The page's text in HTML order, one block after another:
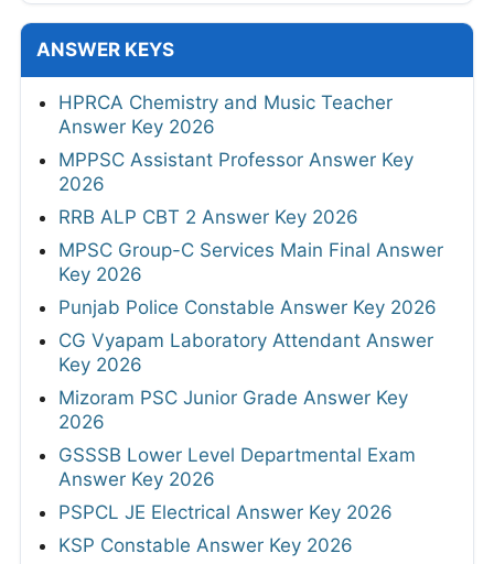
ANSWER KEYS
HPRCA Chemistry and Music Teacher
Answer Key 2026
MPPSC Assistant Professor Answer Key
2026
RRB ALP CBT 2 Answer Key 2026
MPSC Group-C Services Main Final Answer
Key 2026
Punjab Police Constable Answer Key 2026
CG Vyapam Laboratory Attendant Answer
Key 2026
Mizoram PSC Junior Grade Answer Key
2026
GSSSB Lower Level Departmental Exam
Answer Key 2026
PSPCL JE Electrical Answer Key 2026
KSP Constable Answer Key 2026